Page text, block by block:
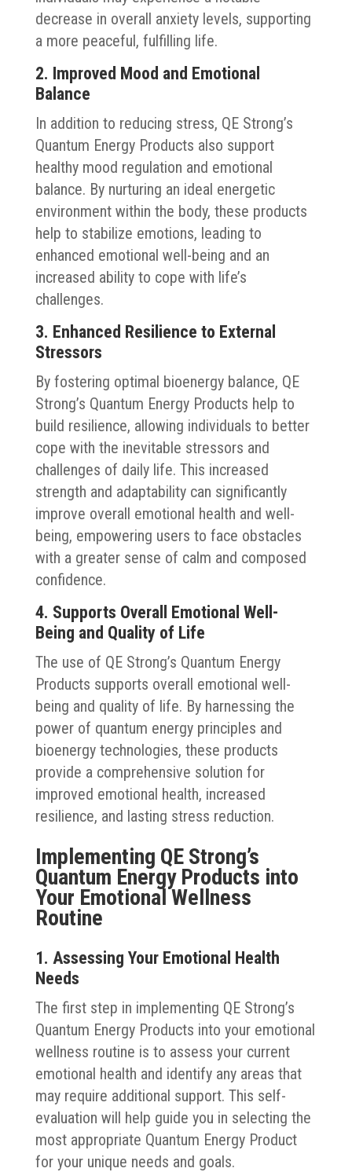
decrease in overall anxiety levels, supporting
a more peaceful, fulfilling life.
2. Improved Mood and Emotional
Balance
In addition to reducing stress, QE Strong’s
Quantum Energy Products also support
healthy mood regulation and emotional
balance. By nurturing an ideal energetic
environment within the body, these products
help to stabilize emotions, leading to
enhanced emotional well-being and an
increased ability to cope with life’s
challenges.
3. Enhanced Resilience to External
Stressors
By fostering optimal bioenergy balance, QE
Strong’s Quantum Energy Products help to
build resilience, allowing individuals to better
cope with the inevitable stressors and
challenges of daily life. This increased
strength and adaptability can significantly
improve overall emotional health and well-
being, empowering users to face obstacles
with a greater sense of calm and composed
confidence.
4. Supports Overall Emotional Well-
Being and Quality of Life
The use of QE Strong’s Quantum Energy
Products supports overall emotional well-
being and quality of life. By harnessing the
power of quantum energy principles and
bioenergy technologies, these products
provide a comprehensive solution for
improved emotional health, increased
resilience, and lasting stress reduction.
Implementing QE Strong’s
Quantum Energy Products into
Your Emotional Wellness
Routine
1. Assessing Your Emotional Health
Needs
The first step in implementing QE Strong’s
Quantum Energy Products into your emotional
wellness routine is to assess your current
emotional health and identify any areas that
may require additional support. This self-
evaluation will help guide you in selecting the
most appropriate Quantum Energy Product
for your unique needs and goals.